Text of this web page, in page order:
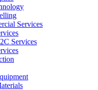
Services
Services